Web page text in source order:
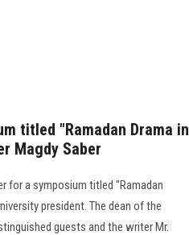
titled "Ramadan Drama in
Magdy Saber
for a symposium titled "Ramadan
president. The dean of the
guests and the writer Mr.